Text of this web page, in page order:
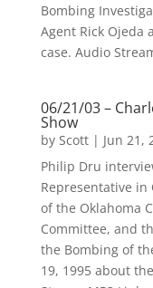
Bombing
Agent Rick
case. Audio
06/21/03 –
Show
by Scott| Jun 21,
Philip Dru
Representative in
of the Oklahoma
Committee, and
the Bombing of
19, 1995 about